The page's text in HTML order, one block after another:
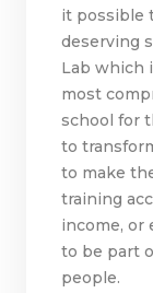
it possible
deserving
Lab which
most
school for
to
to make
training
income, or
to be part
people.